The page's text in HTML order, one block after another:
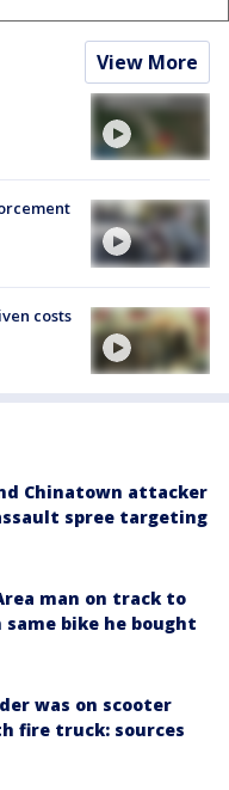
View More
costs
Chinatown attacker
spree targeting
man on track to
same bike he bought
was on scooter
fire truck: sources